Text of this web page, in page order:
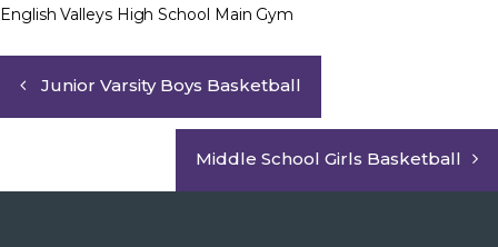
English Valleys High School Main Gym
Junior Varsity Boys Basketball
Middle School Girls Basketball